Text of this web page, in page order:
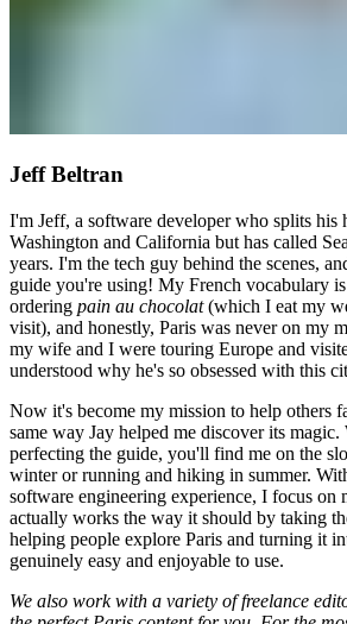
Jeff Beltran
I'm Jeff, a software developer who splits his
Washington and California but has called
years. I'm the tech guy behind the scenes,
guide you're using! My French vocabulary
ordering pain au chocolat(which I eat my
visit), and honestly, Paris was never on my
my wife and I were touring Europe and
understood why he's so obsessed with this
Now it's become my mission to help others
same way Jay helped me discover its
perfecting the guide, you'll find me on the
winter or running and hiking in summer.
software engineering experience, I focus on
actually works the way it should by taking
helping people explore Paris and turning it
genuinely easy and enjoyable to use.
We also work with a variety of freelance